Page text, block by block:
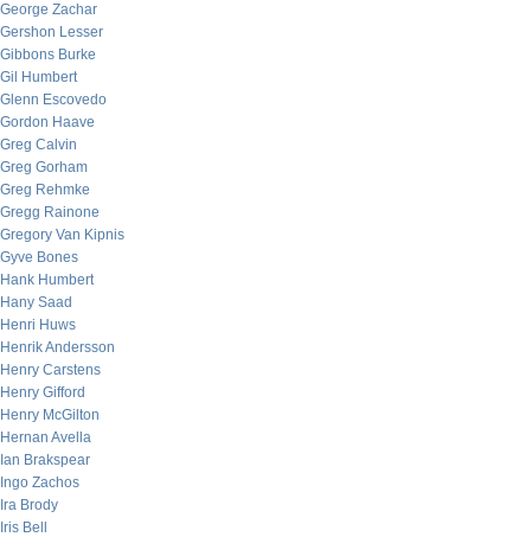
George Zachar
Gershon Lesser
Gibbons Burke
Gil Humbert
Glenn Escovedo
Gordon Haave
Greg Calvin
Greg Gorham
Greg Rehmke
Gregg Rainone
Gregory Van Kipnis
Gyve Bones
Hank Humbert
Hany Saad
Henri Huws
Henrik Andersson
Henry Carstens
Henry Gifford
Henry McGilton
Hernan Avella
Ian Brakspear
Ingo Zachos
Ira Brody
Iris Bell